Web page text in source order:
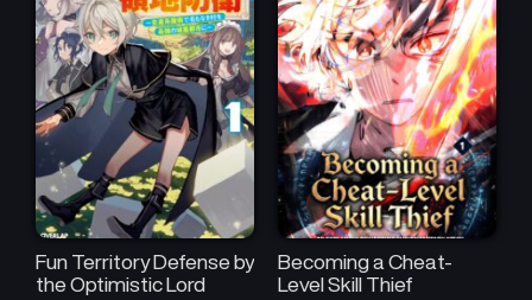
Fun Territory Defense by
the Optimistic Lord
Becoming a Cheat-
Level Skill Thief